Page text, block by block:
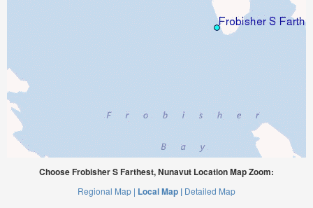
Choose Frobisher S Farthest, Nunavut Location Map Zoom:
Regional Map | Local Map | Detailed Map